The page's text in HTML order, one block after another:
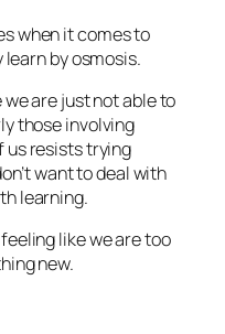
when it comes to
by osmosis.
are just not able to
those involving
us resists trying
want to deal with
learning.
like we are too
new.